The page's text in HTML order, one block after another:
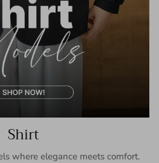
Shirt
where elegance meets comfort.